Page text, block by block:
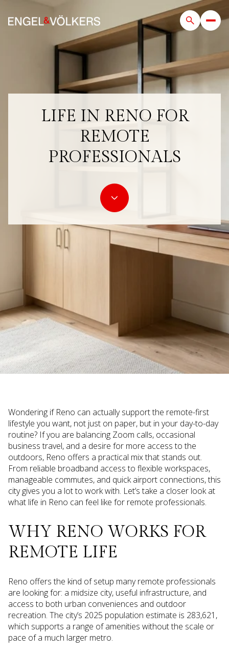
LIFE IN RENO FOR
REMOTE
PROFESSIONALS
Wondering if Reno can actually support the remote-first
lifestyle you want, not just on paper, but in your day-to-day
routine? If you are balancing Zoom calls, occasional
business travel, and a desire for more access to the
outdoors, Reno offers a practical mix that stands out.
From reliable broadband access to flexible workspaces,
manageable commutes, and quick airport connections, this
city gives you a lot to work with. Let’s take a closer look at
what life in Reno can feel like for remote professionals.
WHY RENO WORKS FOR
REMOTE LIFE
Reno offers the kind of setup many remote professionals
are looking for: a midsize city, useful infrastructure, and
access to both urban conveniences and outdoor
recreation. The city’s 2025 population estimate is 283,621,
which supports a range of amenities without the scale or
pace of a much larger metro.